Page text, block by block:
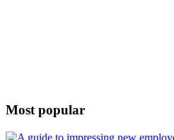
Most popular